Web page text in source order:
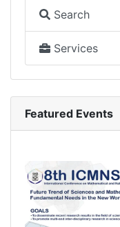
Search
Services
Featured Events